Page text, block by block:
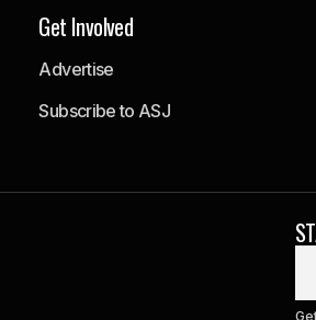
Get Involved
Advertise
Subscribe to ASJ